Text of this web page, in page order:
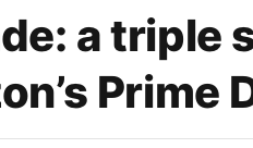
a triple
Prime